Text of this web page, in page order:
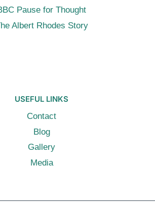
Pause for Thought
Albert Rhodes Story
USEFUL LINKS
Contact
Blog
Gallery
Media